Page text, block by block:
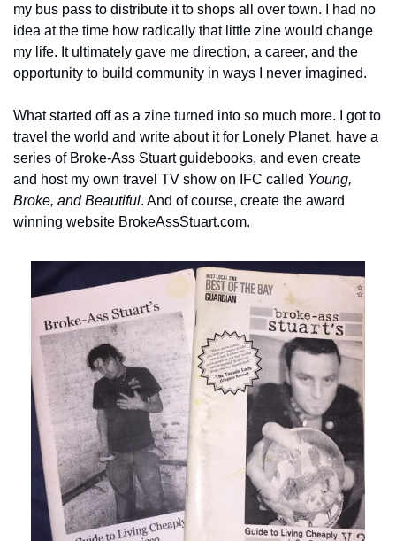
my bus pass to distribute it to shops all over town. I had no
idea at the time how radically that little zine would change
my life. It ultimately gave me direction, a career, and the
opportunity to build community in ways I never imagined.
What started off as a zine turned into so much more. I got to
travel the world and write about it for Lonely Planet, have a
series of Broke-Ass Stuart guidebooks, and even create
and host my own travel TV show on IFC called Young,
Broke, and Beautiful. And of course, create the award
winning website BrokeAssStuart.com.